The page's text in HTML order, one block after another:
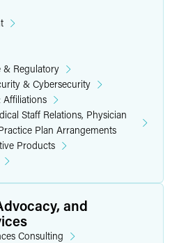
& Regulatory
& Cybersecurity
Affiliations
Staff Relations, Physician
Plan Arrangements
Products
and
Consulting